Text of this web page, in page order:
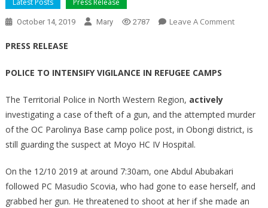
Latest Posts Press Release
October 14, 2019 Mary 2787 Leave A CommentOn
Camps
PRESS RELEASE
POLICE TO INTENSIFY VIGILANCE IN REFUGEE CAMPS
The Territorial Police in North Western Region, actively
investigating a case of theft of a gun, and the attempted murder
of the OC Parolinya Base camp police post, in Obongi district, is
still guarding the suspect at Moyo HC IV Hospital.
On the 12/10 2019 at around 7:30am, one Abdul Abubakari
followed PC Masudio Scovia, who had gone to ease herself, and
grabbed her gun. He threatened to shoot at her if she made an